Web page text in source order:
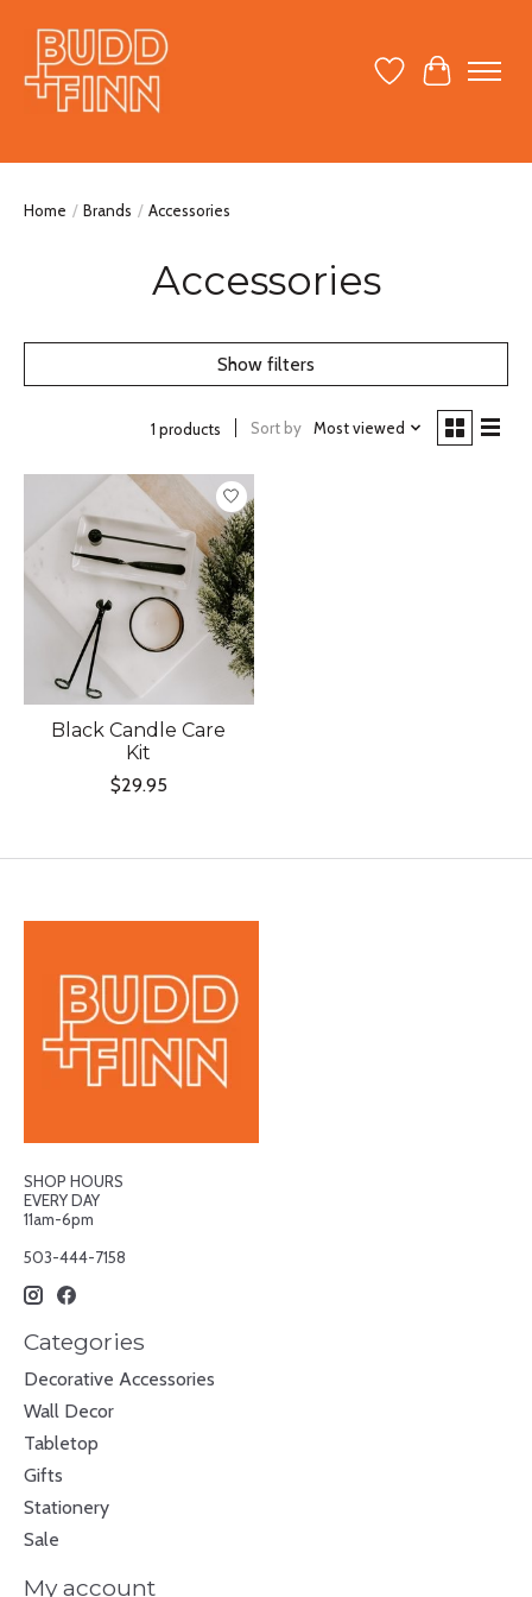
Wish ListCart
Home / Brands / Accessories
Accessories
Show filters
1 products Sort by Most viewed
Black Candle Care
Kit
$29.95
SHOP HOURS
EVERY DAY
11am-6pm
503-444-7158
Categories
Decorative Accessories
Wall Decor
Tabletop
Gifts
Stationery
Sale
My account